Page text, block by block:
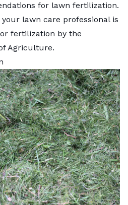
for lawn fertilization.
lawn care professional is
fertilization by the
Agriculture.